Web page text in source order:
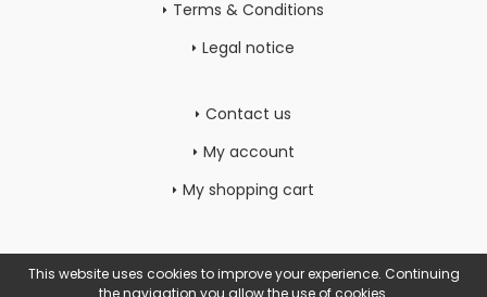
Terms & Conditions
Legal notice
Contact us
My account
My shopping cart
This website uses cookies to improve your experience. Continuing
the navigation you allow the use of cookies.